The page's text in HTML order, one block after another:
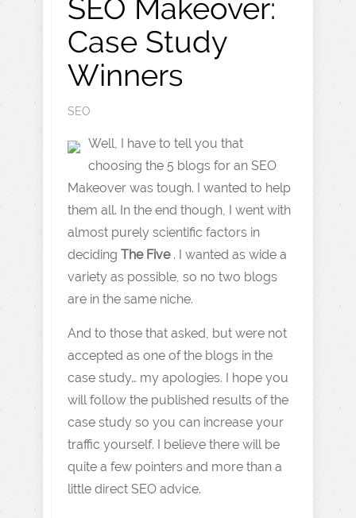
SEO Makeover:
Case Study
Winners
SEO
Well, I have to tell you that
choosing the 5 blogs for an SEO
Makeover was tough. I wanted to help
them all. In the end though, I went with
almost purely scientific factors in
deciding The Five. I wanted as wide a
variety as possible, so no two blogs
are in the same niche.
And to those that asked, but were not
accepted as one of the blogs in the
case study… my apologies. I hope you
will follow the published results of the
case study so you can increase your
traffic yourself. I believe there will be
quite a few pointers and more than a
little direct SEO advice.